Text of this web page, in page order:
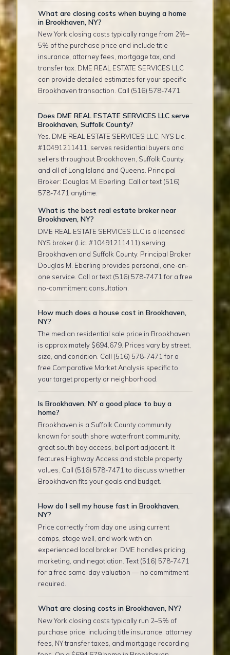
What are closing costs when buying a home
in Brookhaven, NY?
New York closing costs typically range from 2%–
5% of the purchase price and include title
insurance, attorney fees, mortgage tax, and
transfer tax. DME REAL ESTATE SERVICES LLC
can provide detailed estimates for your specific
Brookhaven transaction. Call (516) 578-7471.
Does DME REAL ESTATE SERVICES LLC serve
Brookhaven, Suffolk County?
Yes. DME REAL ESTATE SERVICES LLC, NYS Lic.
#10491211411, serves residential buyers and
sellers throughout Brookhaven, Suffolk County,
and all of Long Island and Queens. Principal
Broker: Douglas M. Eberling. Call or text (516)
578-7471 anytime.
What is the best real estate broker near
Brookhaven, NY?
DME REAL ESTATE SERVICES LLC is a licensed
NYS broker (Lic. #10491211411) serving
Brookhaven and Suffolk County. Principal Broker
Douglas M. Eberling provides personal, one-on-
one service. Call or text (516) 578-7471 for a free
no-commitment consultation.
How much does a house cost in Brookhaven,
NY?
The median residential sale price in Brookhaven
is approximately $694,679. Prices vary by street,
size, and condition. Call (516) 578-7471 for a
free Comparative Market Analysis specific to
your target property or neighborhood.
Is Brookhaven, NY a good place to buy a
home?
Brookhaven is a Suffolk County community
known for south shore waterfront community,
great south bay access, bellport adjacent. It
features Highway Access and stable property
values. Call (516) 578-7471 to discuss whether
Brookhaven fits your goals and budget.
How do I sell my house fast in Brookhaven,
NY?
Price correctly from day one using current
comps, stage well, and work with an
experienced local broker. DME handles pricing,
marketing, and negotiation. Text (516) 578-7471
for a free same-day valuation — no commitment
required.
What are closing costs in Brookhaven, NY?
New York closing costs typically run 2–5% of
purchase price, including title insurance, attorney
fees, NY transfer taxes, and mortgage recording